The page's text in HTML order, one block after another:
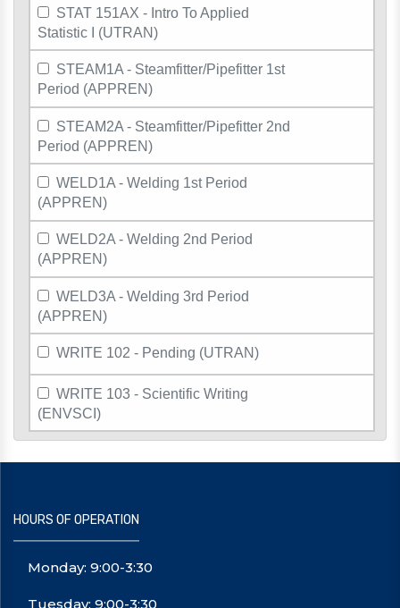
STAT 151AX - Intro To Applied
Statistic I (UTRAN)
STEAM1A - Steamfitter/Pipefitter 1st
Period (APPREN)
STEAM2A - Steamfitter/Pipefitter 2nd
Period (APPREN)
WELD1A - Welding 1st Period
(APPREN)
WELD2A - Welding 2nd Period
(APPREN)
WELD3A - Welding 3rd Period
(APPREN)
WRITE 102 - Pending (UTRAN)
WRITE 103 - Scientific Writing
(ENVSCI)
HOURS OF OPERATION
Monday: 9:00-3:30
Tuesday: 9:00-3:30